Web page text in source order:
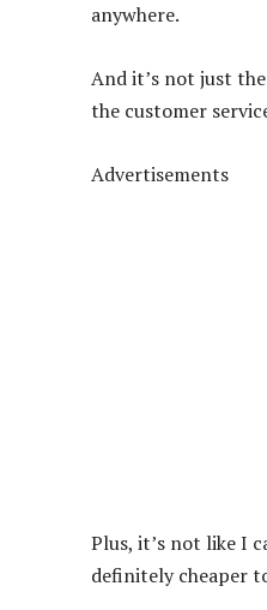
anywhere.
And it’s not just
the customer
Advertisements
Plus, it’s not like I
definitely cheaper